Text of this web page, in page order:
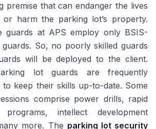
premise that can endanger the lives
harm the parking lot’s property.
guards at APS employ only BSIS-
So, no poorly skilled guards
will be deployed to the client.
lot guards are frequently
to keep their skills up-to-date. Some
comprise power drills, rapid
programs, intellect development
more. The parking lot security